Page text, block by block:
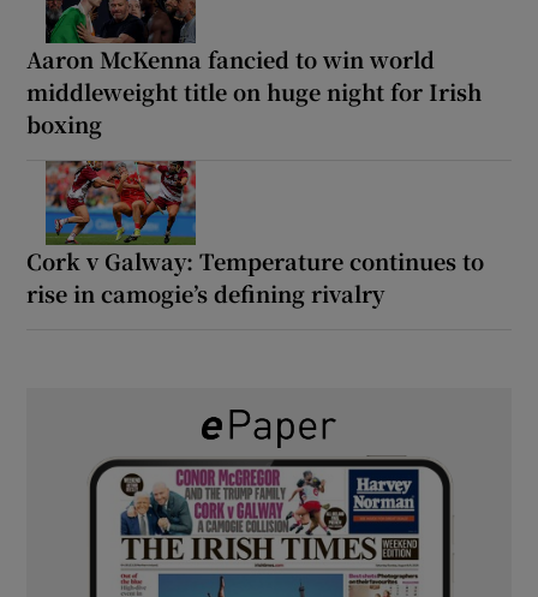
Aaron McKenna fancied to win world
middleweight title on huge night for Irish
boxing
Cork v Galway: Temperature continues to
rise in camogie’s defining rivalry